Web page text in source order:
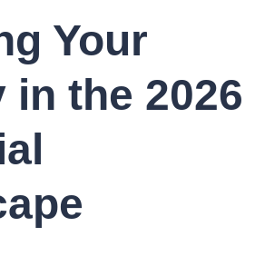
Your
in the 2026